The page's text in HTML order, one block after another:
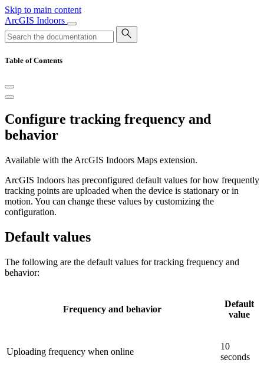
Skip to main content
ArcGIS Indoors
Table of Contents
Configure tracking frequency and
behavior
Available with the ArcGIS Indoors Maps extension.
ArcGIS Indoors has preconfigured default values for how frequently
tracking points are uploaded when the device is stationary or in
motion. You can change these values by customizing the
configuration.
Default values
The following are the default values for tracking frequency and
behavior:
Frequency and behavior
Default
value
Uploading frequency when online
10
seconds